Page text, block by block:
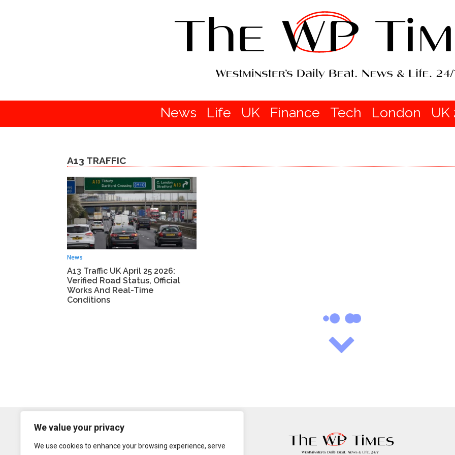
We value your privacy
We use cookies to enhance your browsing experience, serve
News Life UK Finance Tech London UK
A13 TRAFFIC
News
A13 Traffic UK April 25 2026:
Verified Road Status, Official
Works And Real-Time
Conditions